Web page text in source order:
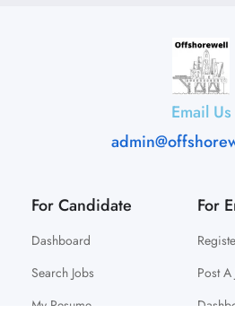
Email Us
For Candidate
Dashboard
Search Jobs
My Resume
For
Post A